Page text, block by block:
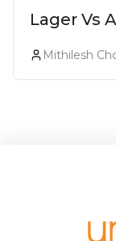
Lager Vs
& Which
Mithilesh